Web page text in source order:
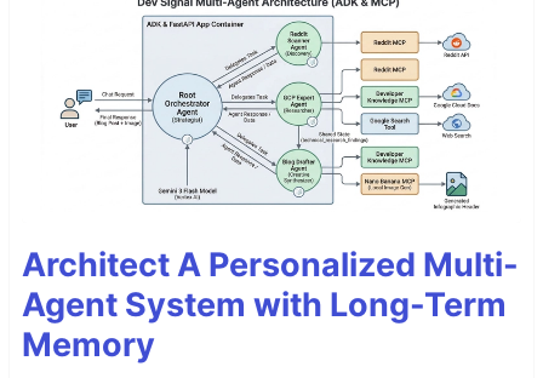
Architect A Personalized Multi-
Agent System with Long-Term
Memory